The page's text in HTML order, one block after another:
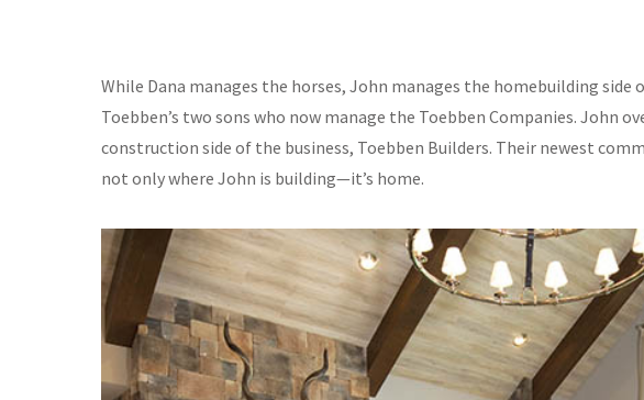
While Dana manages the horses, John manages the homebuilding side
Toebben’s two sons who now manage the Toebben Companies. John
construction side of the business, Toebben Builders. Their newest
not only where John is building—it’s home.